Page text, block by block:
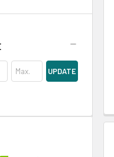
UPDATE